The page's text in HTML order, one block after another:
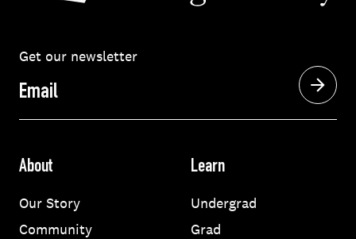
Get our newsletter
Email
About
Our Story
Community
Learn
Undergrad
Grad